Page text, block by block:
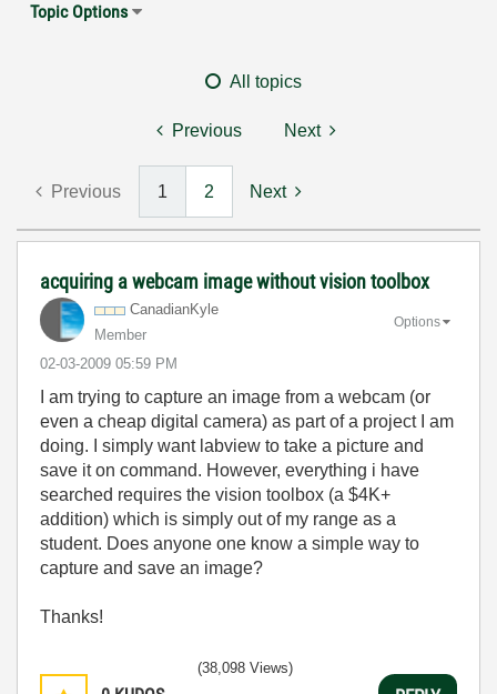
Topic Options
All topics
Previous Next
Previous 1 2 Next
acquiring a webcam image without vision toolbox
CanadianKyle
Member
‎02-03-2009 05:59 PM
Options
I am trying to capture an image from a webcam (or
even a cheap digital camera) as part of a project I am
doing. I simply want labview to take a picture and
save it on command. However, everything i have
searched requires the vision toolbox (a $4K+
addition) which is simply out of my range as a
student. Does anyone one know a simple way to
capture and save an image?
Thanks!
(38,098 Views)